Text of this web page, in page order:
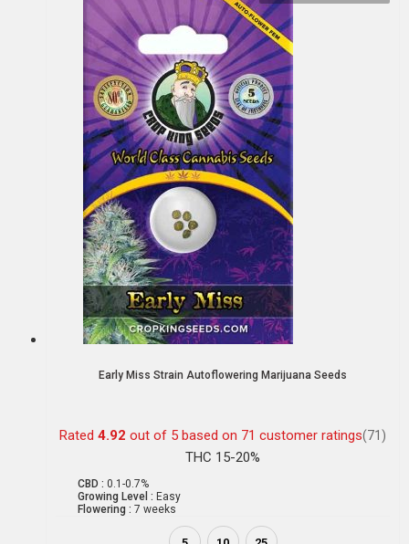
Early Miss Strain Autoflowering Marijuana Seeds
Rated 4.92 out of 5 based on 71 customer ratings(71)
THC 15-20%
CBD : 0.1-0.7%
Growing Level : Easy
Flowering : 7 weeks